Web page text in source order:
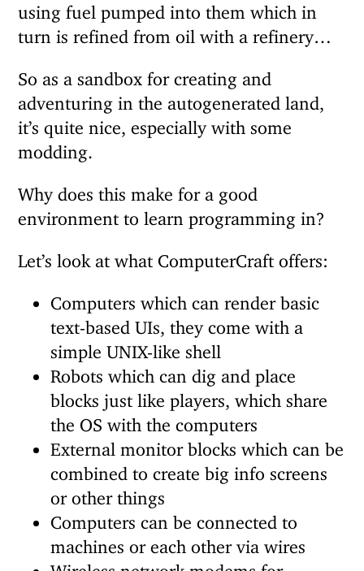
using fuel pumped into them which in
turn is refined from oil with a refinery…
So as a sandbox for creating and
adventuring in the autogenerated land,
it’s quite nice, especially with some
modding.
Why does this make for a good
environment to learn programming in?
Let’s look at what ComputerCraft offers:
Computers which can render basic
text-based UIs, they come with a
simple UNIX-like shell
Robots which can dig and place
blocks just like players, which share
the OS with the computers
External monitor blocks which can be
combined to create big info screens
or other things
Computers can be connected to
machines or each other via wires
Wireless network modems for